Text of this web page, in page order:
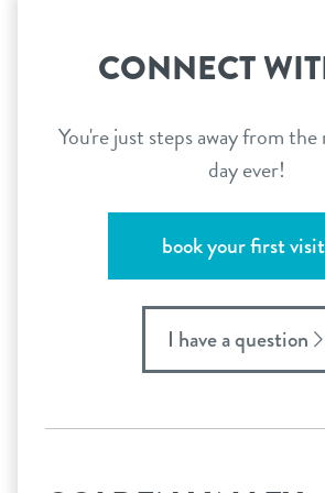
CONNECT
You're just steps away from
day ever!
book your first visit
I have a question